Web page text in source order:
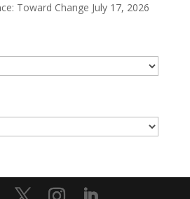
Toward Change July 17, 2026